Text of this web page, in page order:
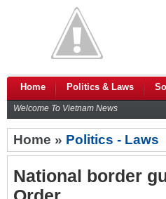
Home Politics & Laws
Welcome To Vietnam News
Home » Politics - Laws
National border